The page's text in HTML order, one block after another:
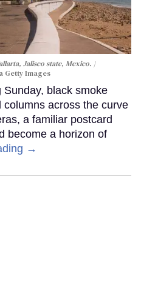
Jalisco state, Mexico.
Getty Images
black smoke
across the curve
a familiar postcard
become a horizon of
→